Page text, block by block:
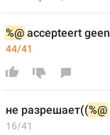
%@ accepteert geen
44/41
не разрешает((%@
16/41